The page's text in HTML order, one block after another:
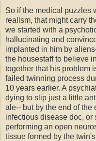
So if the medical puzzles
realism, that might carry
we started with a
hallucinating and
implanted in him by
the housestaff to believe
together that his problem
failed twinning process
10 years earlier. A
dying to slip just a little
ale-- but by the end of the
infectious disease doc, or
performing an open
tissue formed by the